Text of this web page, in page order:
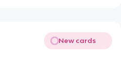
New cards